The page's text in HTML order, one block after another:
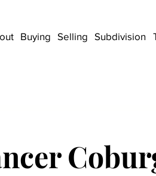
Buying Selling Subdivision